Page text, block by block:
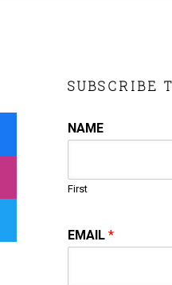
SUBSCRIBE
NAME
First
EMAIL*